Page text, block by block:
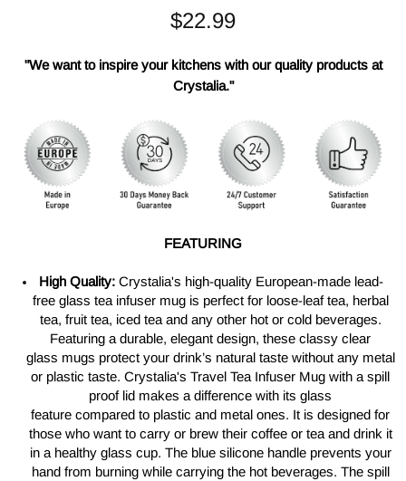
$22.99
"We want to inspire your kitchens with our quality products at
Crystalia."
FEATURING
High Quality: Crystalia's high-quality European-made lead-
freeglass tea infuser mug is perfect for loose-leaftea, herbal
tea, fruit tea, iced tea and any other hot or cold beverages.
Featuring a durable, elegant design, these classy clear
glass mugs protect your drink’s natural taste without any metal
or plastic taste. Crystalia's Travel Tea Infuser Mug with a spill
proof lid makes a difference with its glass
feature compared to plastic and metal ones. It is designed for
those who want to carry or brew their coffee or tea and drink it
ina healthy glass cup. The blue silicone handle prevents your
hand from burning while carrying the hot beverages. The spill